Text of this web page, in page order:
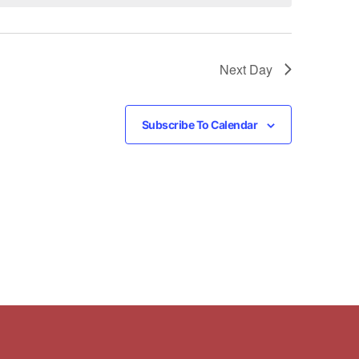
Next Day
Subscribe To Calendar